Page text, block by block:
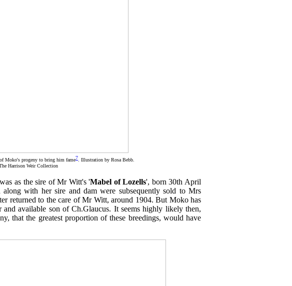
Moko's progeny to bring him fame7. Illustration by Rosa Bebb.
Harrison Weir Collection
as the sire of Mr Witt's 'Mabel of Lozells', born 30th April
with her sire and dam were subsequently sold to Mrs
returned to the care of Mr Witt, around 1904. But Moko has
available son of Ch.Glaucus. It seems highly likely then,
that the greatest proportion of these breedings, would have